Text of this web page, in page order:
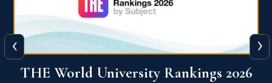
QS World University Ranking 2026
‹ ›